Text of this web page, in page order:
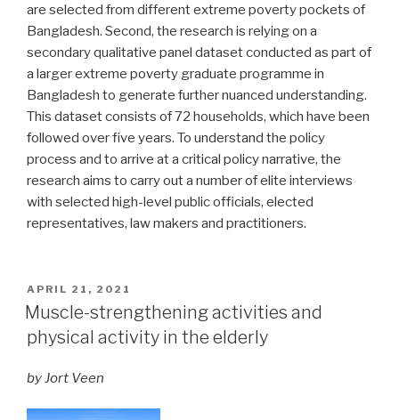
are selected from different extreme poverty pockets of
Bangladesh. Second, the research is relying on a
secondary qualitative panel dataset conducted as part of
a larger extreme poverty graduate programme in
Bangladesh to generate further nuanced understanding.
This dataset consists of 72 households, which have been
followed over five years. To understand the policy
process and to arrive at a critical policy narrative, the
research aims to carry out a number of elite interviews
with selected high-level public officials, elected
representatives, law makers and practitioners.
POSTED
ON
APRIL 21, 2021
Muscle-strengthening activities and
physical activity in the elderly
by Jort Veen